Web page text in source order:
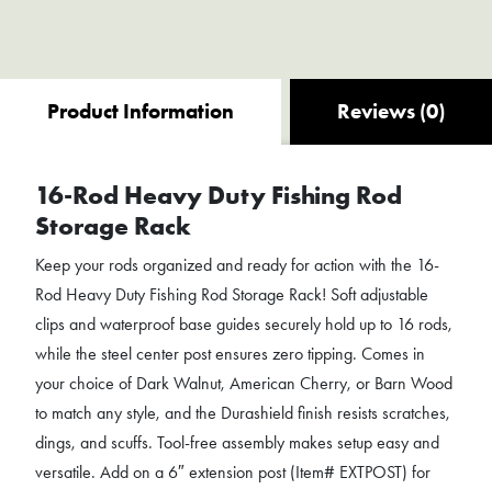
Product Information Reviews (0)
16-Rod Heavy Duty Fishing Rod
Storage Rack
Keep your rods organized and ready for action with the 16-
Rod Heavy Duty Fishing Rod Storage Rack! Soft adjustable
clips and waterproof base guides securely hold up to 16 rods,
while the steel center post ensures zero tipping. Comes in
your choice of Dark Walnut, American Cherry, or Barn Wood
to match any style, and the Durashield finish resists scratches,
dings, and scuffs. Tool-free assembly makes setup easy and
versatile. Add on a 6″ extension post (Item# EXTPOST) for